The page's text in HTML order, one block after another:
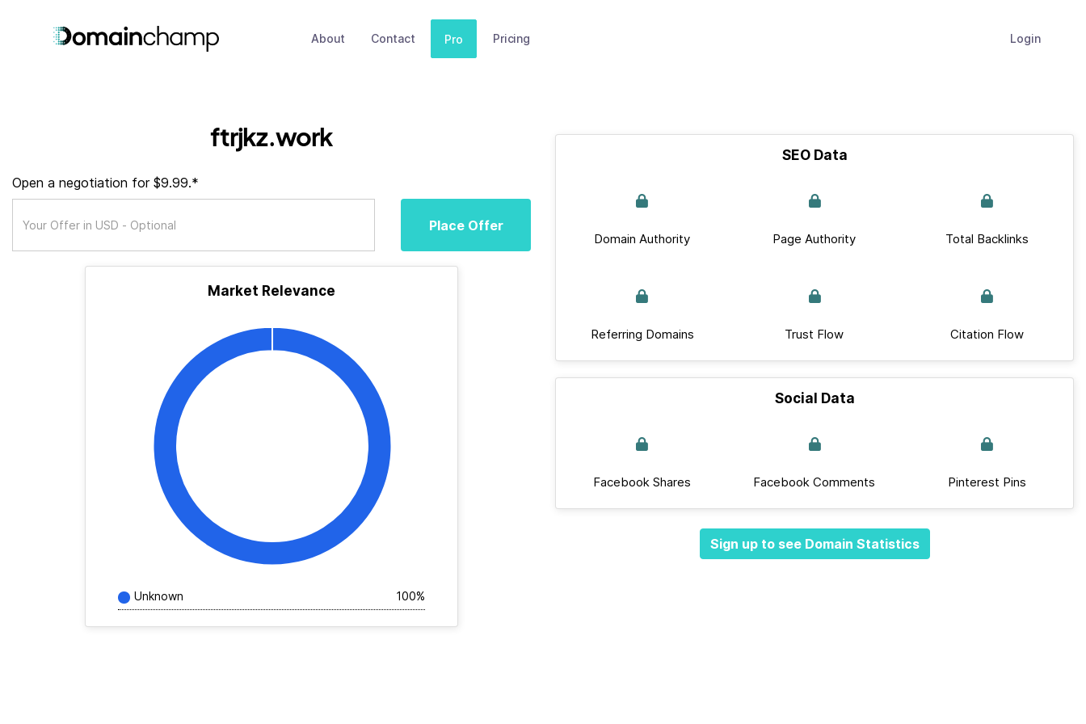
About Contact Pro Pricing Login
ftrjkz.work
Open a negotiation for $9.99.*
Place Offer
Market Relevance
Unknown 100%
SEO Data
Domain Authority Page Authority Total Backlinks
Referring Domains Trust Flow Citation Flow
Social Data
Facebook Shares Facebook Comments Pinterest Pins
Sign up to see Domain Statistics